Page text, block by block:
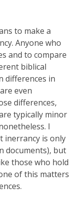
to make a
Anyone who
and to compare
biblical
differences in
even
differences,
typically minor
I
inerrancy is only
documents), but
those who hold
of this matters